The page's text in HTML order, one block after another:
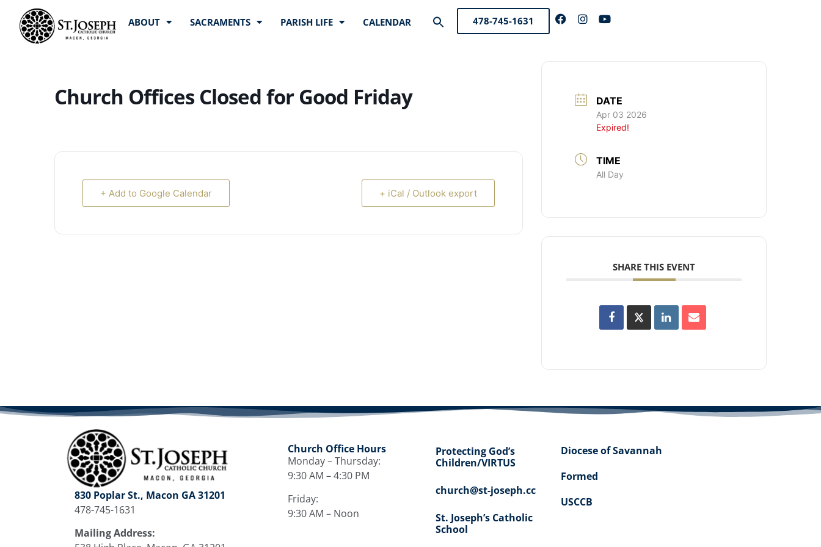
ABOUT SACRAMENTS PARISH LIFE CALENDAR
Search
Search Button
478-745-1631
Church Offices Closed for Good Friday
+ Add to Google Calendar + iCal / Outlook export
DATE
Apr 03 2026
Expired!
TIME
All Day
SHARE THIS EVENT
830 Poplar St., Macon GA 31201
478-745-1631
Mailing Address:
Church Office Hours
Monday – Thursday:
9:30 AM – 4:30 PM
Friday:
9:30 AM – Noon
Protecting God’s
Children/VIRTUS
church@st-joseph.cc
St. Joseph’s Catholic
School
Diocese of Savannah
Formed
USCCB